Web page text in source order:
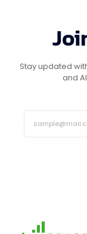
Stay updated
and